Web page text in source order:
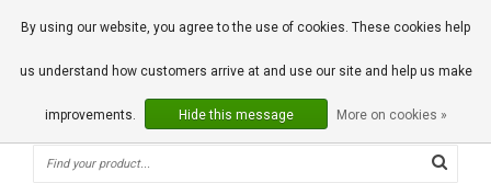
0 Articles
By using our website, you agree to the use of cookies. These cookies help
us understand how customers arrive at and use our site and help us make
improvements. Hide this message More on cookies »